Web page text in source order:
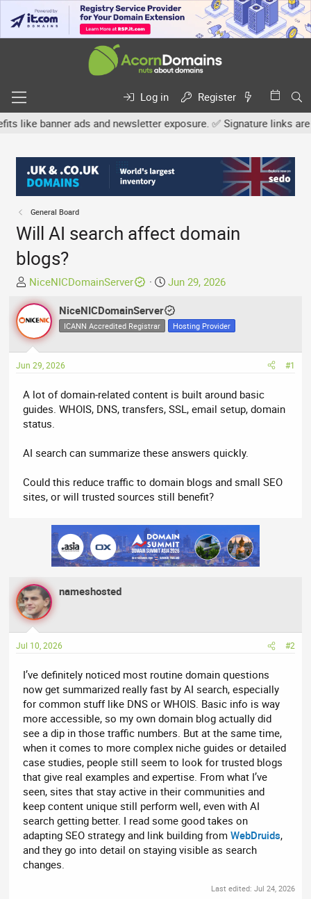
Log in
Register
ads and newsletter exposure. ✅ Signature links are
General Board
Will AI search affect domain
blogs?
T
h
r
e
a
d
s
a
r
t
r
NiceNICDomainServer
S
a
d
e
Jun 29, 2026
NiceNICDomainServer
ICANN Accredited Registrar Hosting Provider
Jun 29, 2026 #1
A lot of domain-related content is built around basic
guides. WHOIS, DNS, transfers, SSL, email setup, domain
status.
AI search can summarize these answers quickly.
Could this reduce traffic to domain blogs and small SEO
sites, or will trusted sources still benefit?
nameshosted
Jul 10, 2026 #2
I’ve definitely noticed most routine domain questions
now get summarized really fast by AI search, especially
for common stuff like DNS or WHOIS. Basic info is way
more accessible, so my own domain blog actually did
see a dip in those traffic numbers. But at the same time,
when it comes to more complex niche guides or detailed
case studies, people still seem to look for trusted blogs
that give real examples and expertise. From what I’ve
seen, sites that stay active in their communities and
keep content unique still perform well, even with AI
search getting better. I read some good takes on
adapting SEO strategy and link building fromWebDruids,
and they go into detail on staying visible as search
changes.
Last edited: Jul 24, 2026